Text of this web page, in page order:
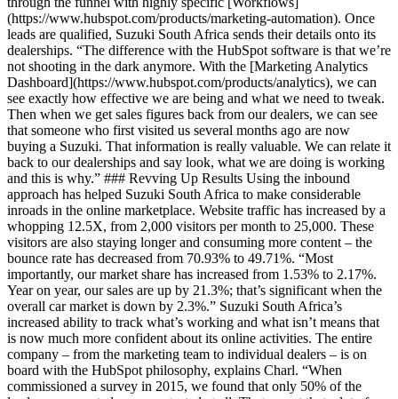
(https://www.hubspot.com/products/marketing-automation). Once
leads are qualified, Suzuki South Africa sends their details onto its
dealerships. “The difference with the HubSpot software is that we’re
not shooting in the dark anymore. With the [Marketing Analytics
Dashboard](https://www.hubspot.com/products/analytics), we can
see exactly how effective we are being and what we need to tweak.
Then when we get sales figures back from our dealers, we can see
that someone who first visited us several months ago are now
buying a Suzuki. That information is really valuable. We can relate it
back to our dealerships and say look, what we are doing is working
and this is why.” ### Revving Up Results Using the inbound
approach has helped Suzuki South Africa to make considerable
inroads in the online marketplace. Website traffic has increased by a
whopping 12.5X, from 2,000 visitors per month to 25,000. These
visitors are also staying longer and consuming more content – the
bounce rate has decreased from 70.93% to 49.71%. “Most
importantly, our market share has increased from 1.53% to 2.17%.
Year on year, our sales are up by 21.3%; that’s significant when the
overall car market is down by 2.3%.” Suzuki South Africa’s
increased ability to track what’s working and what isn’t means that
is now much more confident about its online activities. The entire
company – from the marketing team to individual dealers – is on
board with the HubSpot philosophy, explains Charl. “When
commissioned a survey in 2015, we found that only 50% of the